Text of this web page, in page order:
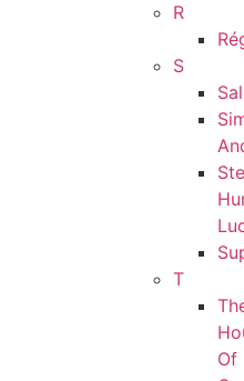
R
S
T
Of